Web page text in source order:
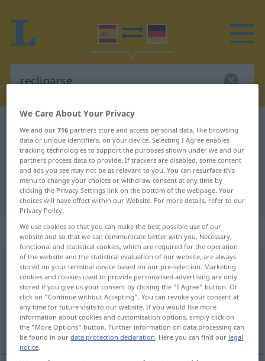
Spanish-German dictionary reclinarse
Spanish-German translation for
"reclinarse"
"reclinarse" German translation
„reclinarse“: verbo reflexivo
reclinarse [rrɛkliˈnarse]v/r
Overview of all translations
(For more details, click/tap on the translation)
sich an-, zurücklehnen, sich aufstützen
We Care About Your Privacy
We and our716 partners store and access personal data, like browsing
data or unique identifiers, on your device. Selecting I Agree enables
tracking technologies to support the purposes shown under we and our
partners process data to provide. If trackers are disabled, some content
and ads you see may not be as relevant to you. You can resurface this
menu to change your choices or withdraw consent at any time by
clicking the Privacy Settings link on the bottom of the webpage. Your
choices will have effect within our Website. For more details, refer to our
Privacy Policy.
We use cookies so that you can make the best possible use of our
website and so that we can communicate better with you. Necessary,
functional and statistical cookies, which are required for the operation
of the website and the statistical evaluation of our website, are always
stored on your terminal device based on our pre-selection. Marketing
cookies and cookies used to provide personalised advertising are only
stored if you give us your consent by clicking the "I Agree" button. Or
click on "Continue without Accepting". You can revoke your consent at
any time for future visits to our website. If you would like more
information about cookies and customisation options, simply click on
the "More Options" button. Further information on data processing can
be found in ourdata protection declaration. Here you can find our legal
notice.